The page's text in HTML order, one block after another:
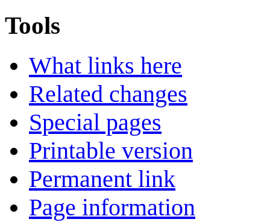
Tools
What links here
Related changes
Special pages
Printable version
Permanent link
Page information